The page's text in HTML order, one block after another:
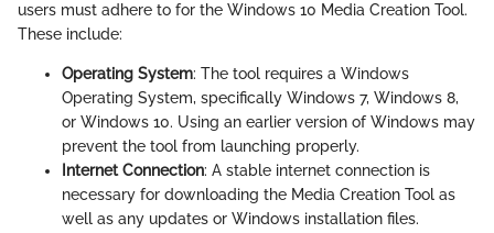
users must adhere to for the Windows 10 Media Creation Tool.
These include:
Operating System: The tool requires a Windows
Operating System, specifically Windows 7, Windows 8,
or Windows 10. Using an earlier version of Windows may
prevent the tool from launching properly.
Internet Connection: A stable internet connection is
necessary for downloading the Media Creation Tool as
well as any updates or Windows installation files.